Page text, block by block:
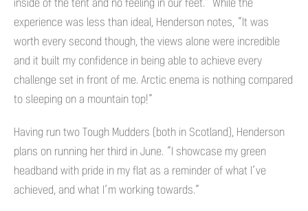
inside of the tent and no feeling in our feet.” While the
experience was less than ideal, Henderson notes, “It was
worth every second though, the views alone were incredible
and it built my confidence in being able to achieve every
challenge set in front of me. Arctic enema is nothing compared
to sleeping on a mountain top!”
Having run two Tough Mudders (both in Scotland), Henderson
plans on running her third in June. “I showcase my green
headband with pride in my flat as a reminder of what I’ve
achieved, and what I’m working towards.”